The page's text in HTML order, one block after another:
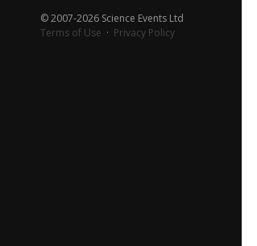
© 2007-2026 Science Events Ltd
Terms of Use · Privacy Policy